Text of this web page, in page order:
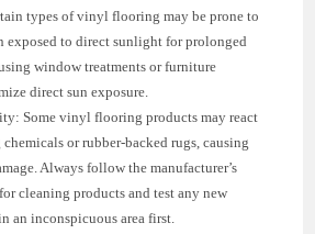
types of vinyl flooring may be prone to
exposed to direct sunlight for prolonged
window treatments or furniture
direct sun exposure.
Some vinyl flooring products may react
or rubber-backed rugs, causing
Always follow the manufacturer’s
cleaning products and test any new
an inconspicuous area first.